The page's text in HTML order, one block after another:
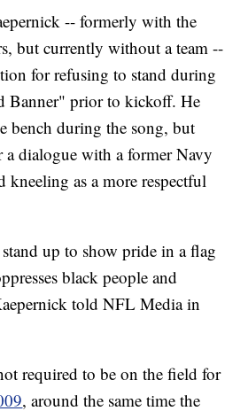
-- formerly with the
but currently without a team --
for refusing to stand during
Banner" prior to kickoff. He
bench during the song, but
a dialogue with a former Navy
kneeling as a more respectful
up to show pride in a flag
black people and
told NFL Media in
required to be on the field for
, around the same time the